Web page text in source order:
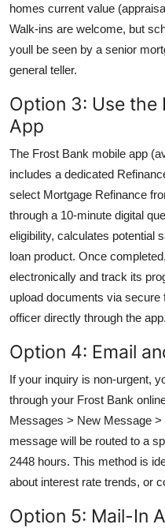
homes current value
Walk-ins are welcome, but
youll be seen by a senior
general teller.
Option 3: Use the
App
The Frost Bank mobile app
includes a dedicated
select Mortgage Refinance
through a 10-minute digital
eligibility, calculates potential
loan product. Once
electronically and track its
upload documents via
officer directly through the app.
Option 4: Email
If your inquiry is non-urgent,
through your Frost Bank
Messages > New Message
message will be routed to a
2448 hours. This method is
about interest rate trends, or
Option 5: Mail-In